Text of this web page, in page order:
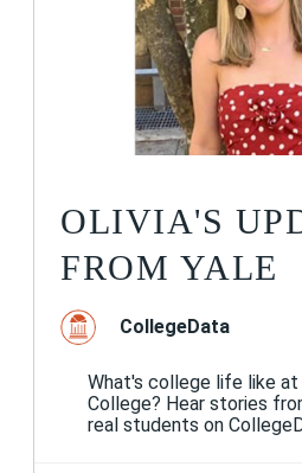
OLIVIA'S
FROM YALE
CollegeData
What's college life like at
College? Hear stories
real students on